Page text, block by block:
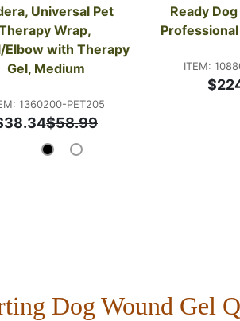
Universal Pet
Wrap,
Elbow with Therapy
Gel, Medium
1360200-PET205
$58.99
Ready
ITEM:
Dog Wound Gel